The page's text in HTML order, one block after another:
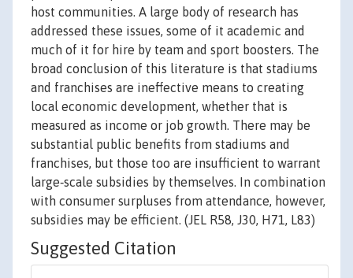
host communities. A large body of research has
addressed these issues, some of it academic and
much of it for hire by team and sport boosters. The
broad conclusion of this literature is that stadiums
and franchises are ineffective means to creating
local economic development, whether that is
measured as income or job growth. There may be
substantial public benefits from stadiums and
franchises, but those too are insufficient to warrant
large‐scale subsidies by themselves. In combination
with consumer surpluses from attendance, however,
subsidies may be efficient. (JEL R58, J30, H71, L83)
Suggested Citation